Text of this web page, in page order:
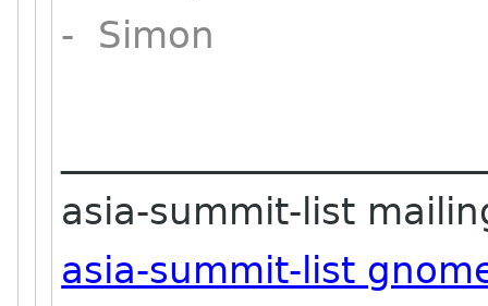
- Simon
asia-summit-list
asia-summit-list